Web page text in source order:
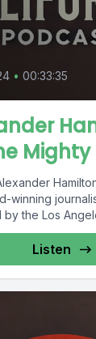
• 00:33:35
Mighty
winning
the Los
Listen